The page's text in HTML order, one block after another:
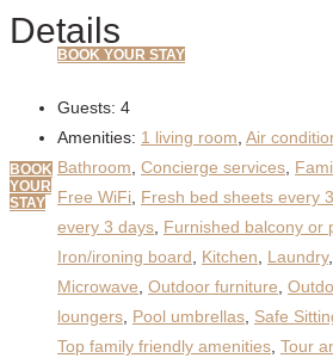
BOOK YOUR STAY
BOOK
YOUR
STAY
Details
Guests: 4
Amenities: 1 living room, Air
Bathroom, Concierge services,
Free WiFi, Fresh bed sheets every
every 3 days, Furnished balcony or
Iron/ironing board, Kitchen, Laundry,
Microwave, Outdoor furniture,
loungers, Pool umbrellas, Safe
Top family friendly amenities, Tour